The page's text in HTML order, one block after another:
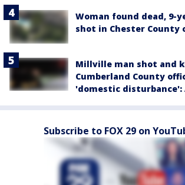
Woman found dead, 9-
shot in Chester County
Millville man shot and
Cumberland County
'domestic disturbance':
Subscribe to FOX 29 on